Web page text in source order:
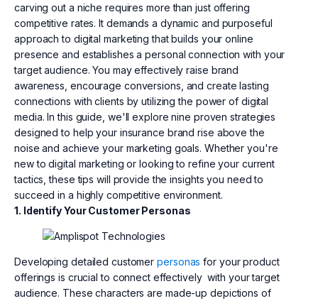
carving out a niche requires more than just offering
competitive rates. It demands a dynamic and purposeful
approach to digital marketing that builds your online
presence and establishes a personal connection with your
target audience. You may effectively raise brand
awareness, encourage conversions, and create lasting
connections with clients by utilizing the power of digital
media. In this guide, we'll explore nine proven strategies
designed to help your insurance brand rise above the
noise and achieve your marketing goals. Whether you're
new to digital marketing or looking to refine your current
tactics, these tips will provide the insights you need to
succeed in a highly competitive environment.
1. Identify Your Customer Personas
Developing detailed customerpersonas for your product
offerings is crucial to connect effectively with your target
audience. These characters are made-up depictions of